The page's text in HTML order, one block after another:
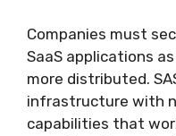
Companies must
SaaS applications
more distributed.
infrastructure with
capabilities that